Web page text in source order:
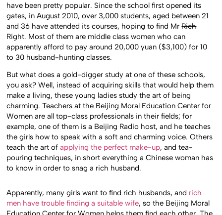
have been pretty popular. Since the school first opened its
gates, in August 2010, over 3,000 students, aged between 21
and 36 have attended its courses, hoping to find MrRich
Right. Most of them are middle class women who can
apparently afford to pay around 20,000 yuan ($3,100) for 10
to 30 husband-hunting classes.
But what does a gold-digger study at one of these schools,
you ask? Well, instead of acquiring skills that would help them
make a living, these young ladies study the art of being
charming. Teachers at the Beijing Moral Education Center for
Women are all top-class professionals in their fields; for
example, one of them is a Beijing Radio host, and he teaches
the girls how to speak with a soft and charming voice. Others
teach the art ofapplying the perfect make-up, and tea-
pouring techniques, in short everything a Chinese woman has
to know in order to snag a rich husband.
Apparently, many girls want to find rich husbands, and rich
men have trouble finding a suitable wife, so the Beijing Moral